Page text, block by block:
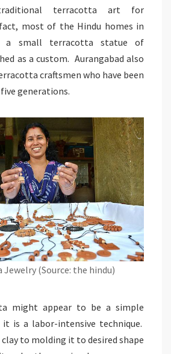
terracotta art for
most of the Hindu homes in
a small terracotta statue of
as a custom. Aurangabad also
craftsmen who have been
generations.
(Source: the hindu)
might appear to be a simple
is a labor-intensive technique.
to molding it to desired shape